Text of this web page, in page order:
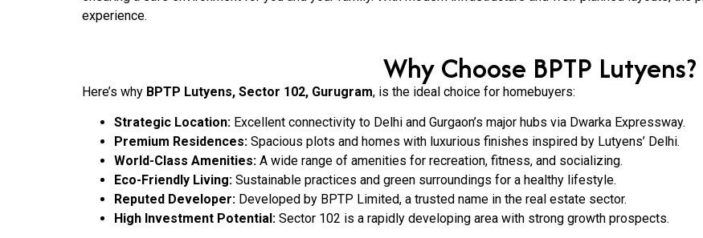
experience.
Why Choose BPTP Lutyens?
Here’s why BPTP Lutyens, Sector 102, Gurugram, is the ideal choice for homebuyers:
Strategic Location: Excellent connectivity to Delhi and Gurgaon’s major hubs via Dwarka Expressway.
Premium Residences: Spacious plots and homes with luxurious finishes inspired by Lutyens’ Delhi.
World-Class Amenities: A wide range of amenities for recreation, fitness, and socializing.
Eco-Friendly Living: Sustainable practices and green surroundings for a healthy lifestyle.
Reputed Developer: Developed by BPTP Limited, a trusted name in the real estate sector.
High Investment Potential: Sector 102 is a rapidly developing area with strong growth prospects.